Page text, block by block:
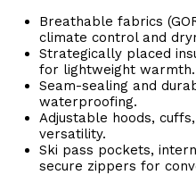
Breathable fabrics
climate control and
Strategically placed
for lightweight warmth.
Seam-sealing and
waterproofing.
Adjustable hoods,
versatility.
Ski pass pockets,
secure zippers for